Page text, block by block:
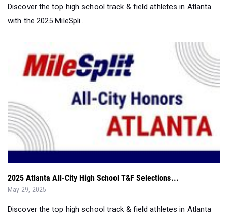
Discover the top high school track & field athletes in Atlanta
with the 2025 MileSpli...
2025 Atlanta All-City High School T&F Selections...
May 29, 2025
Discover the top high school track & field athletes in Atlanta